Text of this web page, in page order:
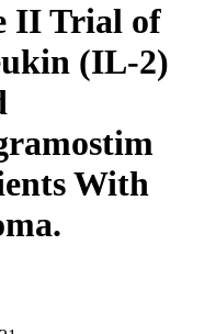
II Trial of
(IL-2)
With